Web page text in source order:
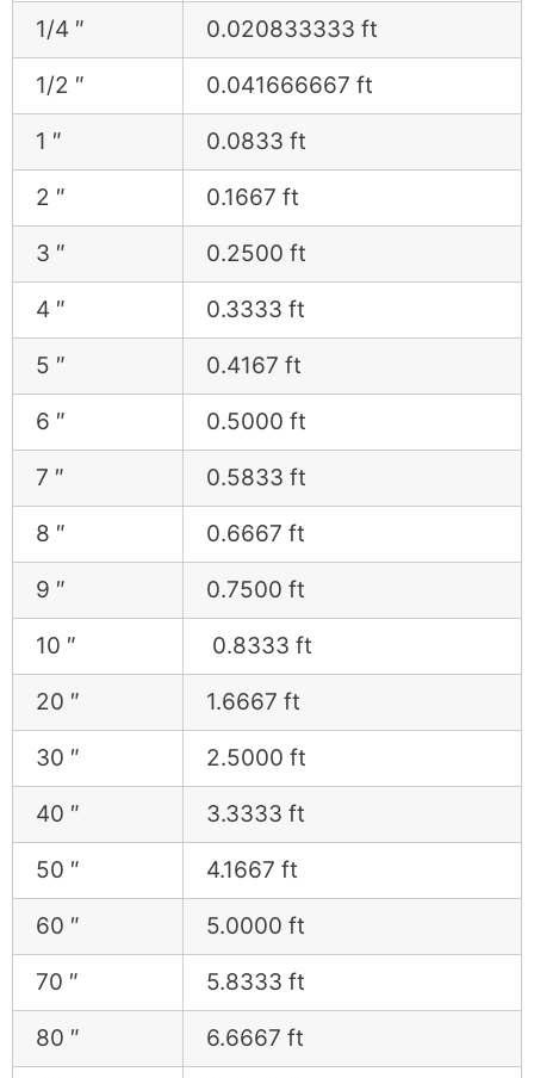
1/4 ″ 0.020833333 ft
1/2 ″ 0.041666667 ft
1 ″ 0.0833 ft
2 ″ 0.1667 ft
3 ″ 0.2500 ft
4 ″ 0.3333 ft
5 ″ 0.4167 ft
6 ″ 0.5000 ft
7 ″ 0.5833 ft
8 ″ 0.6667 ft
9 ″ 0.7500 ft
10 ″ 0.8333 ft
20 ″ 1.6667 ft
30 ″ 2.5000 ft
40 ″ 3.3333 ft
50 ″ 4.1667 ft
60 ″ 5.0000 ft
70 ″ 5.8333 ft
80 ″ 6.6667 ft